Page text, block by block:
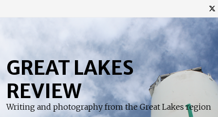
content
GREAT LAKES
REVIEW
Writing and photography from the Great Lakes region